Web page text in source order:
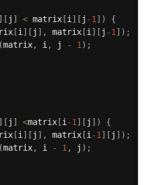
[ j ] < matrix[i] [ j -1] )
{
[i] [ j ] , matrix[i] [ j -1] ) ;
matrix, i, j - 1) ;
[ j ] <matrix[i-1] [ j ] )
{
[i] [ j ] , matrix[i-1] [ j ] ) ;
matrix, i - 1, j ) ;